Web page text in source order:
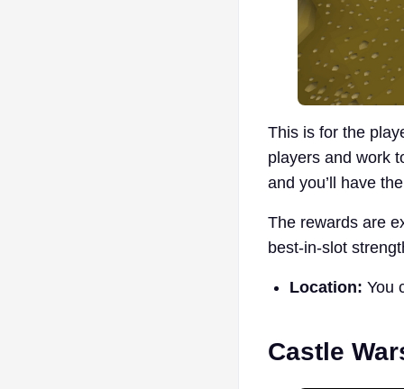
This is for the
players and work
and you’ll have
The rewards are
best-in-slot
Location: You
Castle